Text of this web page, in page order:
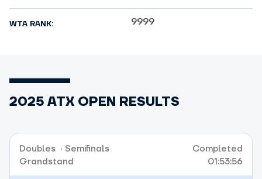
WTA RANK: 9999
2025 ATX OPEN RESULTS
Doubles · Semifinals
Grandstand
Completed
01:53:56